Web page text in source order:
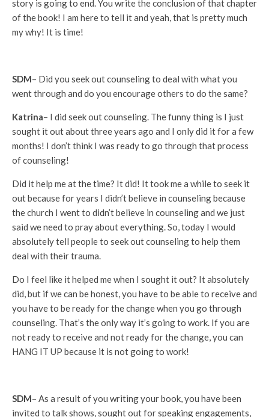
story is going to end. You write the conclusion of that chapter
of the book! I am here to tell it and yeah, that is pretty much
my why! It is time!
SDM– Did you seek out counseling to deal with what you
went through and do you encourage others to do the same?
Katrina– I did seek out counseling. The funny thing is I just
sought it out about three years ago and I only did it for a few
months! I don’t think I was ready to go through that process
of counseling!
Did it help me at the time? It did! It took me a while to seek it
out because for years I didn’t believe in counseling because
the church I went to didn’t believe in counseling and we just
said we need to pray about everything. So, today I would
absolutely tell people to seek out counseling to help them
deal with their trauma.
Do I feel like it helped me when I sought it out? It absolutely
did, but if we can be honest, you have to be able to receive and
you have to be ready for the change when you go through
counseling. That’s the only way it’s going to work. If you are
not ready to receive and not ready for the change, you can
HANG IT UP because it is not going to work!
SDM– As a result of you writing your book, you have been
invited to talk shows, sought out for speaking engagements,